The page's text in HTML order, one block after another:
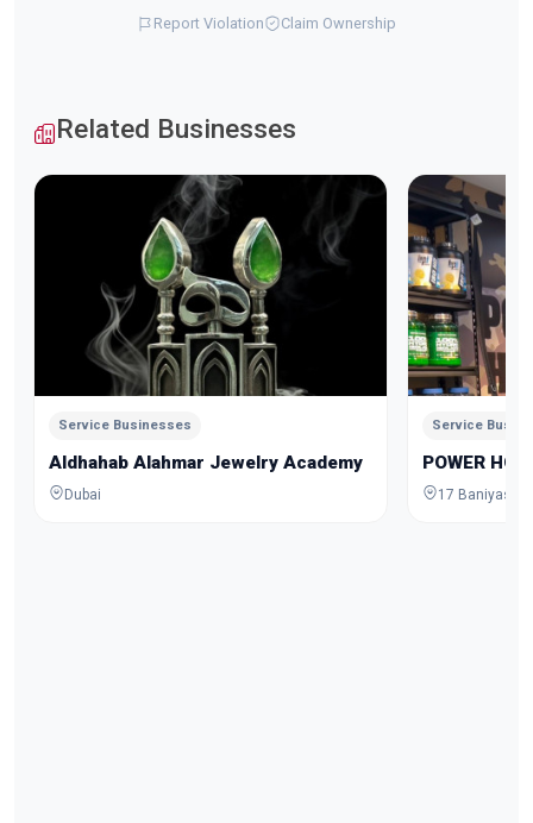
Report Violation Claim Ownership
Related Businesses
Service Businesses
Aldhahab Alahmar Jewelry Academy
Dubai
Service
POWER